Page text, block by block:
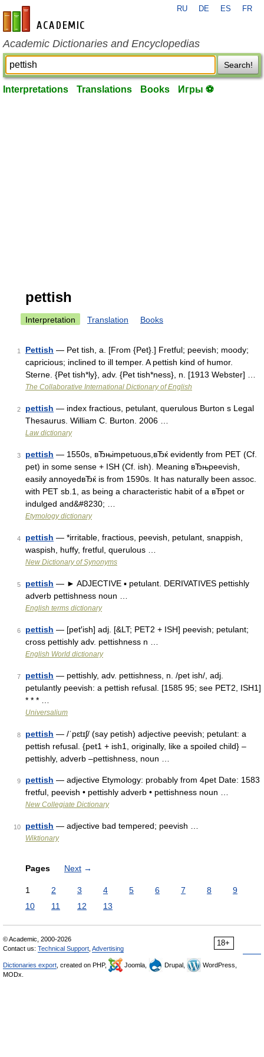
en-academic.com
RU DE ES FR
Academic Dictionaries and Encyclopedias
Search!
Interpretations Translations Books Игры ⚽
pettish
Interpretation Translation Books
1 Pettish — Pet tish, a. [From {Pet}.] Fretful; peevish; moody;
capricious; inclined to ill temper. A pettish kind of humor.
Sterne. {Pet tish*ly}, adv. {Pet tish*ness}, n. [1913 Webster] …
The Collaborative International Dictionary of English
2 pettish — index fractious, petulant, querulous Burton s Legal
Thesaurus. William C. Burton. 2006 …
Law dictionary
3 pettish — 1550s, вЂњimpetuous,вЂќ evidently from PET (Cf.
pet) in some sense + ISH (Cf. ish). Meaning вЂњpeevish,
easily annoyedвЂќ is from 1590s. It has naturally been assoc.
with PET sb.1, as being a characteristic habit of a вЂpet or
indulged and&#8230; …
Etymology dictionary
4 pettish — *irritable, fractious, peevish, petulant, snappish,
waspish, huffy, fretful, querulous …
New Dictionary of Synonyms
5 pettish — ► ADJECTIVE ▪ petulant. DERIVATIVES pettishly
adverb pettishness noun …
English terms dictionary
6 pettish — [pet′ish] adj. [&LT; PET2 + ISH] peevish; petulant;
cross pettishly adv. pettishness n …
English World dictionary
7 pettish — pettishly, adv. pettishness, n. /pet ish/, adj.
petulantly peevish: a pettish refusal. [1585 95; see PET2, ISH1]
* * * …
Universalium
8 pettish — /ˈpɛtɪʃ/ (say petish) adjective peevish; petulant: a
pettish refusal. {pet1 + ish1, originally, like a spoiled child} –
pettishly, adverb –pettishness, noun …
9 pettish — adjective Etymology: probably from 4pet Date: 1583
fretful, peevish • pettishly adverb • pettishness noun …
New Collegiate Dictionary
10 pettish — adjective bad tempered; peevish …
Wiktionary
Pages Next →
1 2 3 4 5 6 7 8
9
10
11 12 13
18+
© Academic, 2000-2026
Contact us: Technical Support Advertising
Dictionaries export , created on PHP, Joomla, Drupal,
WordPress,
MODx.